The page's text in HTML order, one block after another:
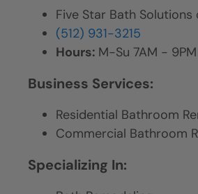
Five Star Bath Solutions
(512) 931-3215
Hours: M-Su 7AM - 9PM
Business Services:
Residential Bathroom
Commercial Bathroom
Specializing In: